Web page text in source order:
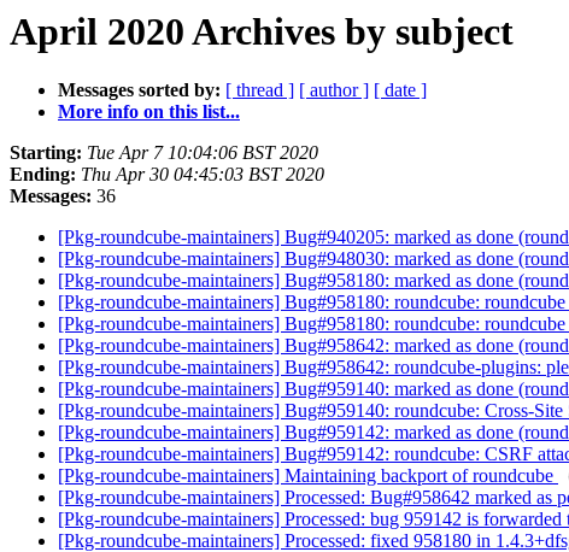
April 2020 Archives by subject
Messages sorted by: [ thread ] [ author ] [ date ]
More info on this list...
Starting: Tue Apr 7 10:04:06 BST 2020
Ending: Thu Apr 30 04:45:03 BST 2020
Messages: 36
[Pkg-roundcube-maintainers] Bug#940205: marked as done
[Pkg-roundcube-maintainers] Bug#948030: marked as done
[Pkg-roundcube-maintainers] Bug#958180: marked as done
[Pkg-roundcube-maintainers] Bug#958180: roundcube:
[Pkg-roundcube-maintainers] Bug#958180: roundcube:
[Pkg-roundcube-maintainers] Bug#958642: marked as done
[Pkg-roundcube-maintainers] Bug#958642: roundcube-plugins:
[Pkg-roundcube-maintainers] Bug#959140: marked as done
[Pkg-roundcube-maintainers] Bug#959140: roundcube: Cross-
[Pkg-roundcube-maintainers] Bug#959142: marked as done
[Pkg-roundcube-maintainers] Bug#959142: roundcube: CSRF
[Pkg-roundcube-maintainers] Maintaining backport of roundcube
[Pkg-roundcube-maintainers] Processed: Bug#958642 marked as
[Pkg-roundcube-maintainers] Processed: bug 959142 is
[Pkg-roundcube-maintainers] Processed: fixed 958180 in